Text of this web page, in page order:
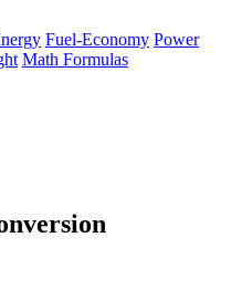
Fuel-Economy Power
Math Formulas